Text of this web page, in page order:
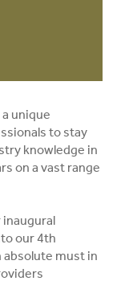
a unique
to stay
knowledge in
on a vast range
inaugural
our 4th
must in